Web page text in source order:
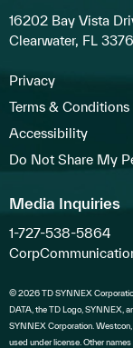
16202 Bay Vista
Clearwater, FL
Privacy
Terms & Conditions
Accessibility
Do Not Share My
Media Inquiries
1-727-538-5864
© 2026 TD SYNNEX
DATA, the TD Logo, SYNNEX,
SYNNEX Corporation. Westcon,
used under license. Other